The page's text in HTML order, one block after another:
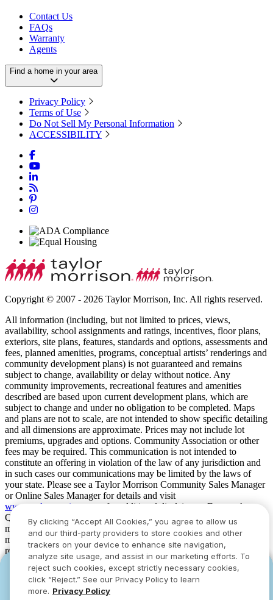
Contact Us
FAQs
Warranty
Agents
Find a home in your area
Privacy Policy
Terms of Use
Do Not Sell My Personal Information
ACCESSIBILITY
Copyright © 2007 - 2026 Taylor Morrison, Inc. All rights reserved.
All information (including, but not limited to prices, views,
availability, school assignments and ratings, incentives, floor plans,
exteriors, site plans, features, standards and options, assessments and
fees, planned amenities, programs, conceptual artists’ renderings and
community development plans) is not guaranteed and remains
subject to change, availability or delay without notice. Any
community improvements, recreational features and amenities
described are based upon current development plans, which are
subject to change and under no obligation to be completed. Maps
and plans are not to scale, are not intended to show specific detailing
and all dimensions are approximate. Prices may not include lot
premiums, upgrades and options. Community Association or other
fees may be required. This communication is not intended to
constitute an offering in violation of the law of any jurisdiction and
in such cases our communications may be limited by the laws of
your state. Please see a Taylor Morrison Community Sales Manager
or Online Sales Manager for details and visit
www.taylormorrison.comfor additional disclaimers. For our Age
Qualified Communities only: At least one resident of household
must be 55 or older, and additional restrictions apply. Some residents
may be younger than 55 in limited circumstances. For minimum age
requirements for permanent residents in a specific community, please
see Taylor Morrison Community Sales Manager for complete
details. Taylor Morrison received the highest numerical score in the
proprietary Lifestory Research 2016, 2017, 2018, 2019, 2020, 2021,
2022, 2023, 2024, 2025 and 2026 America’s Most Trusted® Home
YOU CAN HAVE IT ALL WITH SUMMER
SAVINGS
YOU CAN HAVE IT ALL WITH SUMMER
SAVINGS
By clicking “Accept All Cookies,” you agree to allow us
and our third-party providers to store cookies and other
trackers on your device to enhance site navigation,
analyze site usage, and assist in our marketing efforts. To
reject such cookies, except strictly necessary cookies,
click “Reject.” See our Privacy Policy to learn
more. Privacy Policy